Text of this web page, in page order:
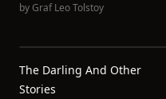
byGraf Leo Tolstoy
The Darling And Other
Stories